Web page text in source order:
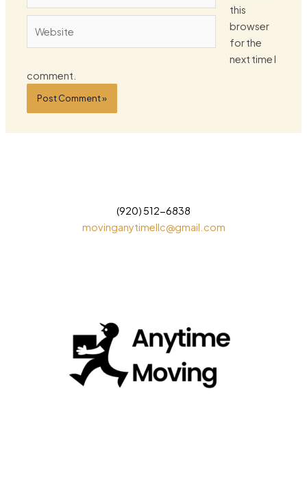
this
browser
for the
next time I
comment.
(920) 512-6838
movinganytimellc@gmail.com